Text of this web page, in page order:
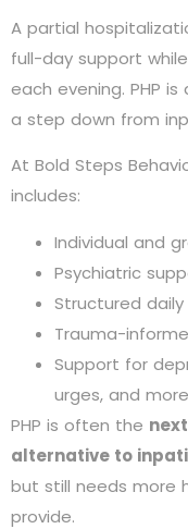
A partial
full-day support
each evening. PHP
a step down from
At Bold Steps
includes:
Individual and
Psychiatric
Structured
Trauma-
Support for
urges, and more
PHP is often the
alternative to
but still needs more
provide.